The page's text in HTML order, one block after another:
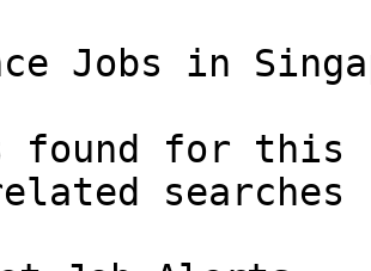
Jobs in
found for this